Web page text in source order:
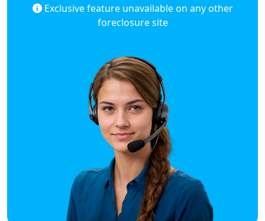
Exclusive feature unavailable on any other
foreclosure site